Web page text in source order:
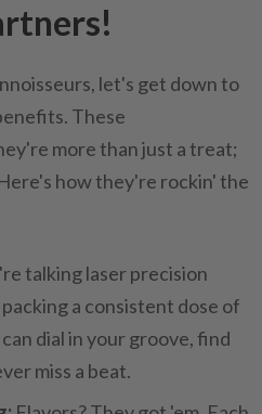
let's get down to
These
more than just a treat;
how they're rockin' the
talking laser precision
a consistent dose of
dial in your groove, find
miss a beat.